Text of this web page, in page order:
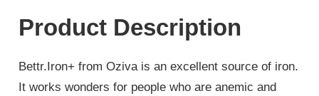
Product Description
Bettr.Iron+ from Oziva is an excellent source of iron.
It works wonders for people who are anemic and